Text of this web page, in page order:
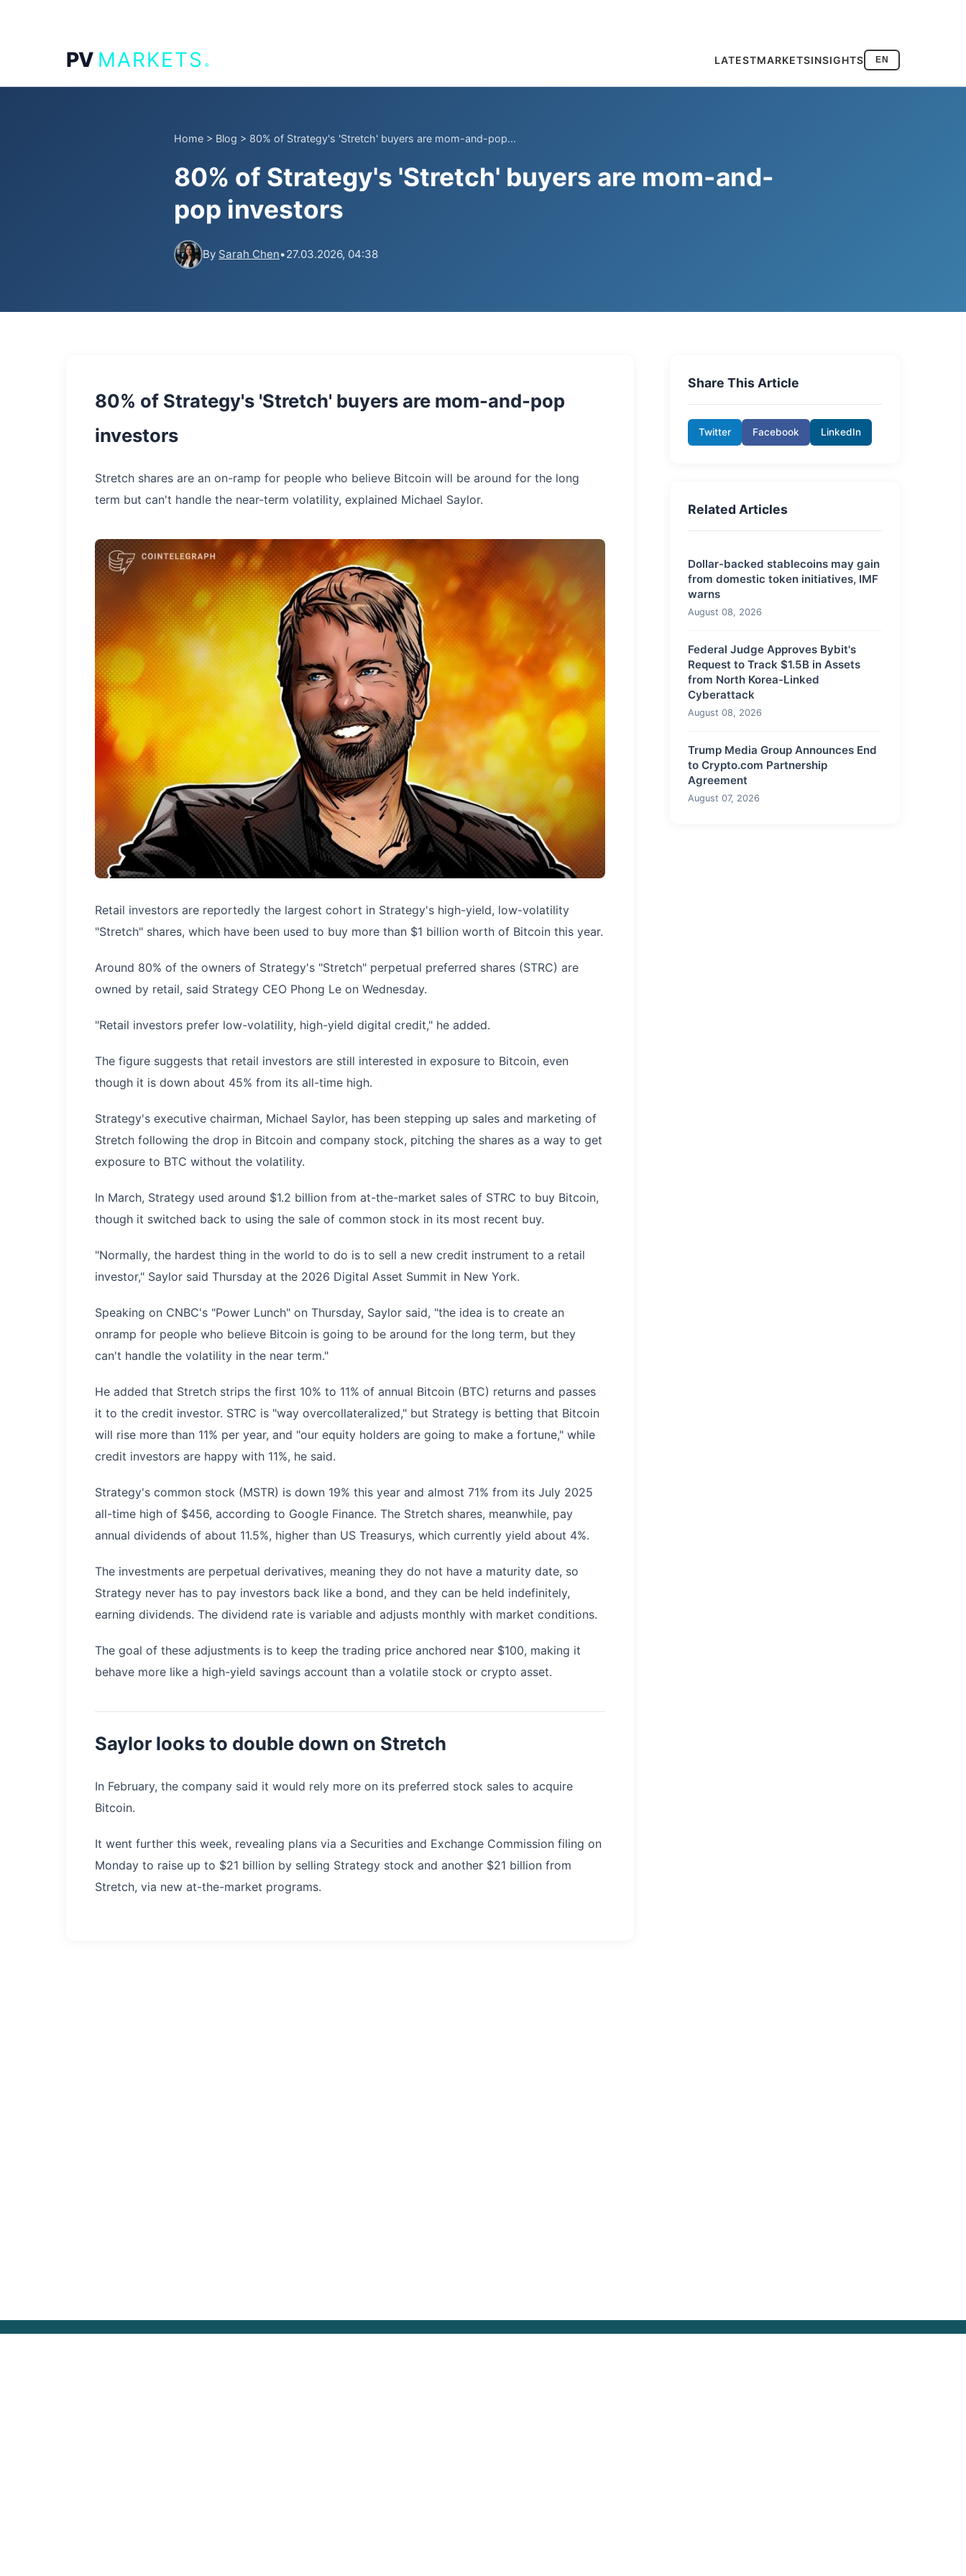
PV MARKETS. LATESTMARKETSINSIGHTS EN
Home > Blog > 80% of Strategy's 'Stretch' buyers are mom-and-pop...
80% of Strategy's 'Stretch' buyers are mom-and-
pop investors
By Sarah Chen•27.03.2026, 04:38
80% of Strategy's 'Stretch' buyers are mom-and-pop
investors
Stretch shares are an on-ramp for people who believe Bitcoin will be around for the long
term but can't handle the near-term volatility, explained Michael Saylor.
Retail investors are reportedly the largest cohort in Strategy's high-yield, low-volatility
"Stretch" shares, which have been used to buy more than $1 billion worth of Bitcoin this year.
Around 80% of the owners of Strategy's "Stretch" perpetual preferred shares (STRC) are
owned by retail, said Strategy CEO Phong Le on Wednesday.
"Retail investors prefer low-volatility, high-yield digital credit," he added.
The figure suggests that retail investors are still interested in exposure to Bitcoin, even
though it is down about 45% from its all-time high.
Strategy's executive chairman, Michael Saylor, has been stepping up sales and marketing of
Stretch following the drop in Bitcoin and company stock, pitching the shares as a way to get
exposure to BTC without the volatility.
In March, Strategy used around $1.2 billion from at-the-market sales of STRC to buy Bitcoin,
though it switched back to using the sale of common stock in its most recent buy.
"Normally, the hardest thing in the world to do is to sell a new credit instrument to a retail
investor," Saylor said Thursday at the 2026 Digital Asset Summit in New York.
Speaking on CNBC's "Power Lunch" on Thursday, Saylor said, "the idea is to create an
onramp for people who believe Bitcoin is going to be around for the long term, but they
can't handle the volatility in the near term."
He added that Stretch strips the first 10% to 11% of annual Bitcoin (BTC) returns and passes
it to the credit investor. STRC is "way overcollateralized," but Strategy is betting that Bitcoin
will rise more than 11% per year, and "our equity holders are going to make a fortune," while
credit investors are happy with 11%, he said.
Strategy's common stock (MSTR) is down 19% this year and almost 71% from its July 2025
all-time high of $456, according to Google Finance. The Stretch shares, meanwhile, pay
annual dividends of about 11.5%, higher than US Treasurys, which currently yield about 4%.
The investments are perpetual derivatives, meaning they do not have a maturity date, so
Strategy never has to pay investors back like a bond, and they can be held indefinitely,
earning dividends. The dividend rate is variable and adjusts monthly with market conditions.
The goal of these adjustments is to keep the trading price anchored near $100, making it
behave more like a high-yield savings account than a volatile stock or crypto asset.
Saylor looks to double down on Stretch
In February, the company said it would rely more on its preferred stock sales to acquire
Bitcoin.
It went further this week, revealing plans via a Securities and Exchange Commission filing on
Monday to raise up to $21 billion by selling Strategy stock and another $21 billion from
Stretch, via new at-the-market programs.
Share This Article
Twitter Facebook LinkedIn
Related Articles
Dollar-backed stablecoins may gain
from domestic token initiatives, IMF
warns
August 08, 2026
Federal Judge Approves Bybit's
Request to Track $1.5B in Assets
from North Korea-Linked
Cyberattack
August 08, 2026
Trump Media Group Announces End
to Crypto.com Partnership
Agreement
August 07, 2026